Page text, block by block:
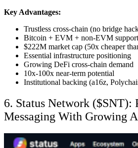
Key Advantages:
Trustless cross-chain (no bridge
Bitcoin + EVM + non-EVM support
$222M market cap (50x cheaper
Essential infrastructure positioning
Growing DeFi cross-chain demand
10x-100x near-term potential
Institutional backing (a16z,
6. Status Network ($SNT):
Messaging With Growing